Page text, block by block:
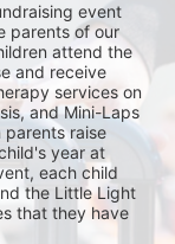
event
parents of our
attend the
and receive
services on
and Mini-Laps
parents raise
year at
each child
the Little Light
that they have